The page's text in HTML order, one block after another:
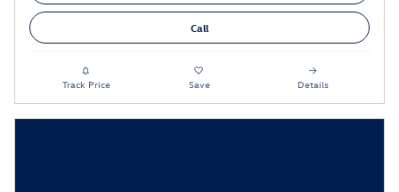
Call
Track Price Save Details